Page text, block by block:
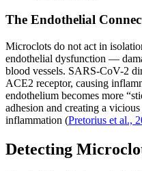
The Endothelial
Microclots do not act in
endothelial dysfunction —
blood vessels. SARS-CoV-2
ACE2 receptor, causing
endothelium becomes more
adhesion and creating a
inflammation (Pretorius et al.,
Detecting